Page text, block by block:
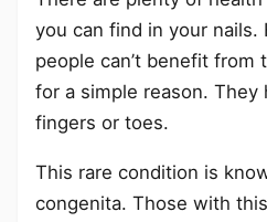
you can find in your nails.
people can’t benefit from
for a simple reason. They
fingers or toes.
This rare condition is
congenita. Those with